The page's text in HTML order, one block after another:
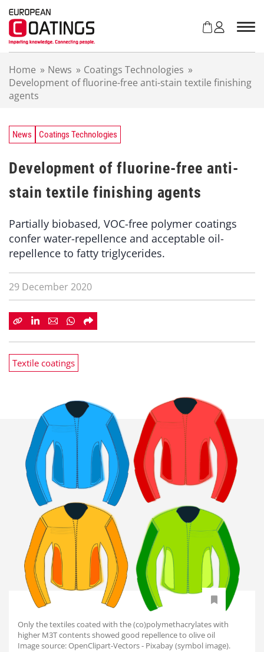
Home » News » Coatings Technologies »
Development of fluorine-free anti-stain textile finishing
agents
News Coatings Technologies
Development of fluorine-free anti-
stain textile finishing agents
Partially biobased, VOC-free polymer coatings
confer water-repellence and acceptable oil-
repellence to fatty triglycerides.
29 December 2020
Textile coatings
Only the textiles coated with the (co)polymethacrylates with
higher M3T contents showed good repellence to olive oil
Image source: OpenClipart-Vectors - Pixabay (symbol image).